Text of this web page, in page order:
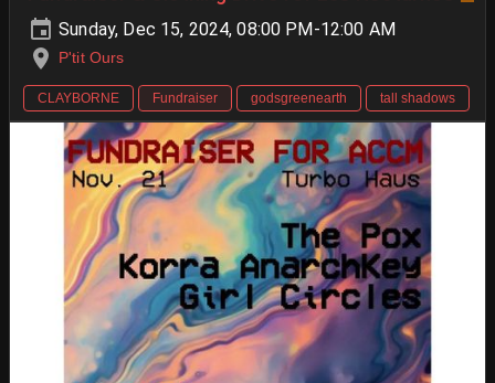
Sunday, Dec 15, 2024, 08:00 PM-12:00 AM
P'tit Ours
CLAYBORNE Fundraiser godsgreenearth tall shadows